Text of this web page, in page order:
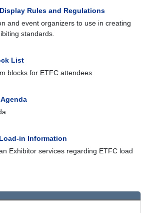
Rules and Regulations
and event organizers to use in creating
standards.
List
blocks for ETFC attendees
in Information
Exhibitor services regarding ETFC load